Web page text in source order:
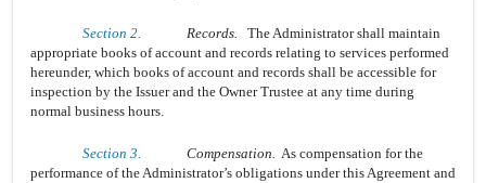
Section 2. Records. The Administrator shall maintain
appropriate books of account and records relating to services performed
hereunder, which books of account and records shall be accessible for
inspection by the Issuer and the Owner Trustee at any time during
normal business hours.
Section 3. Compensation. As compensation for the
performance of the Administrator’s obligations under this Agreement and